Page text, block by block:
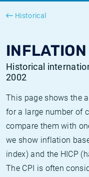
Historical
Historical
2002
This page shows the
for a large number of
compare them with
we show inflation
index) and the HICP
The CPI is often
SONIA
Canadian inflation CPI
Historical SONIA rates